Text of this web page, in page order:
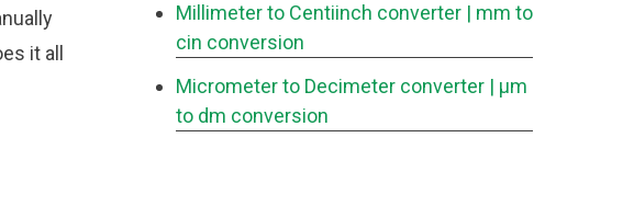
it all
Millimeter to Centiinch converter | mm to
cin conversion
Micrometer to Decimeter converter | μm
to dm conversion